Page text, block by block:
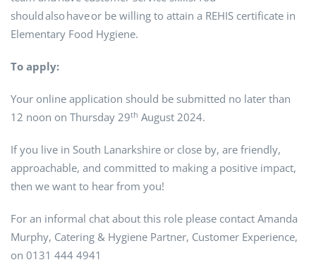
should also have or be willing to attain a REHIS certificate in
Elementary Food Hygiene.
To apply:
Your online application should be submitted no later than
12 noon on Thursday 29th August 2024.
If you live in South Lanarkshire or close by, are friendly,
approachable, and committed to making a positive impact,
then we want to hear from you!
For an informal chat about this role please contact Amanda
Murphy, Catering & Hygiene Partner, Customer Experience,
on 0131 444 4941